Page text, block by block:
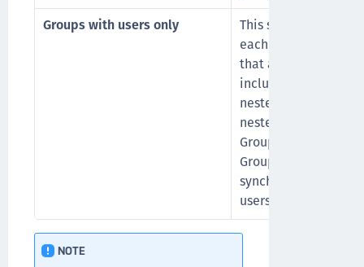
Groups with users only
This sync option
each user’s group
that are found are
include direct filter
nested groups, as
nested below the
Groups that contain
Groups or any
synchronized. The
users are retained.
NOTE